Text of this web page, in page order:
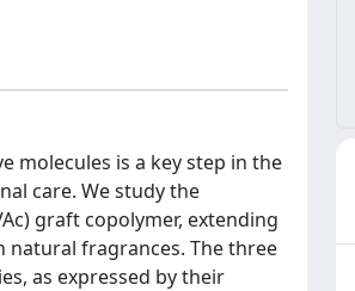
molecules is a key step in the
care. We study the
graft copolymer, extending
fragrances. The three
as expressed by their